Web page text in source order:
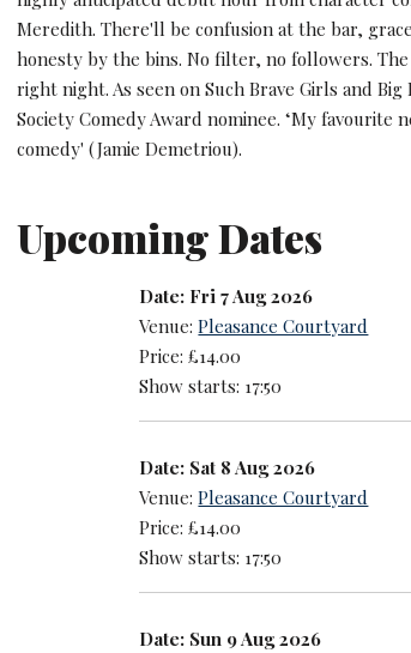
Meredith. There'll be confusion at the bar,
honesty by the bins. No filter, no followers.
right night. As seen on Such Brave Girls and Big
Society Comedy Award nominee. ‘My favourite
comedy' (Jamie Demetriou).
Upcoming Dates
Date: Fri 7 Aug 2026
Venue:Pleasance Courtyard
Price: £14.00
Show starts: 17:50
Date: Sat 8 Aug 2026
Venue:Pleasance Courtyard
Price: £14.00
Show starts: 17:50
Date: Sun 9 Aug 2026